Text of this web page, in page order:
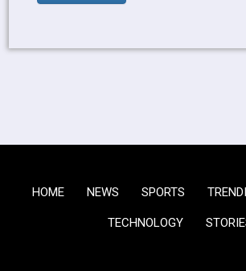
HOME NEWS SPORTS
TECHNOLOGY